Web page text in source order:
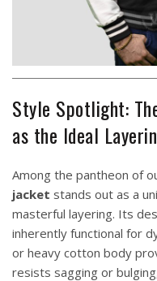
Style Spotlight:
as the Ideal
Among the pantheon of
jacket stands out as a
masterful layering. Its
inherently functional for
or heavy cotton body
resists sagging or